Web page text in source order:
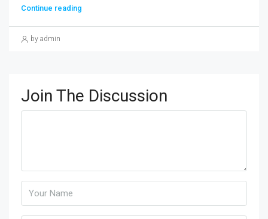
Continue reading
by admin
Join The Discussion